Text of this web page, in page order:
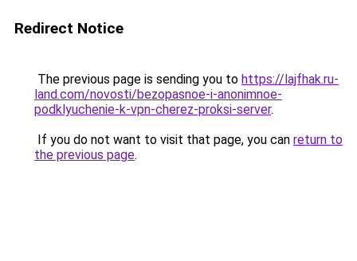
Redirect Notice
The previous page is sending you to https://lajfhak.ru-
land.com/novosti/bezopasnoe-i-anonimnoe-
podklyuchenie-k-vpn-cherez-proksi-server.
If you do not want to visit that page, you can return to
the previous page.